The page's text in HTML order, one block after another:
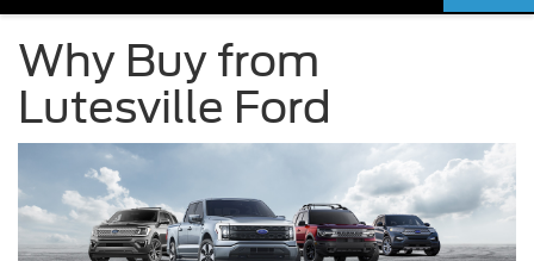
Why Buy from
Lutesville Ford